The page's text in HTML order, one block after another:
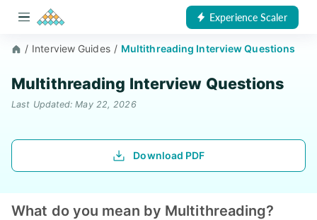
Experience Scaler
/ Interview Guides / Multithreading Interview Questions
Multithreading Interview Questions
Last Updated: May 22, 2026
Download PDF
What do you mean by Multithreading?